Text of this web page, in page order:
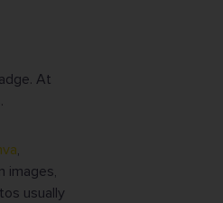
At
,
images,
usually